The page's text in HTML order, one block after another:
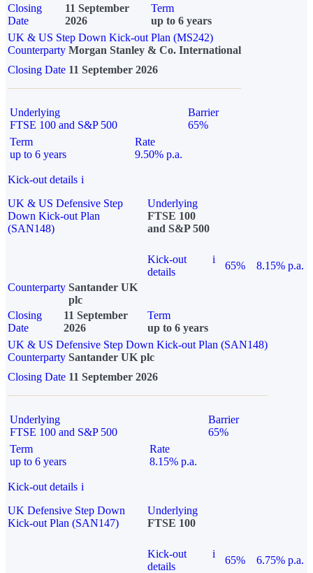
Closing
Date
11 September
2026
Term
up to 6 years
UK & US Step Down Kick-out Plan (MS242)
Counterparty Morgan Stanley & Co. International
Closing Date 11 September 2026
Underlying
FTSE 100 and S&P 500
Barrier
65%
Term
up to 6 years
Rate
9.50% p.a.
Kick-out details i
UK & US Defensive Step
Down Kick-out Plan
(SAN148)
Underlying
FTSE 100
and S&P 500
Kick-out
details
i
65%
8.15% p.a.
Counterparty Santander UK
plc
Closing
Date
11 September
2026
Term
up to 6 years
UK & US Defensive Step Down Kick-out Plan (SAN148)
Counterparty Santander UK plc
Closing Date 11 September 2026
Underlying
FTSE 100 and S&P 500
Barrier
65%
Term
up to 6 years
Rate
8.15% p.a.
Kick-out details i
UK Defensive Step Down
Kick-out Plan (SAN147)
Underlying
FTSE 100
Kick-out
details
i
65% 6.75% p.a.